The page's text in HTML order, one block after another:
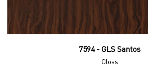
7594 - GLS Santos
Gloss